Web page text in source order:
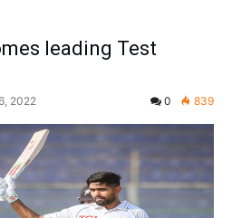
leading Test
2022 0 839